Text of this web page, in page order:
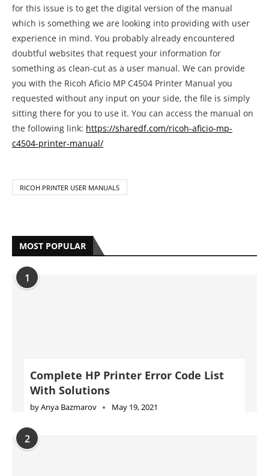
for this issue is to get the digital version of the manual
which is something we are looking into providing with user
experience in mind. You probably already encountered
doubtful websites that request your information for
something as clean-cut as a user manual. We can provide
you with the Ricoh Aficio MP C4504 Printer Manual you
requested without any input on your side, the file is simply
sitting there for you to use it. You can access the manual on
the following link: https://sharedf.com/ricoh-aficio-mp-
c4504-printer-manual/
RICOH PRINTER USER MANUALS
MOST POPULAR
1
Complete HP Printer Error Code List
With Solutions
byAnya Bazmarov May 19, 2021
2